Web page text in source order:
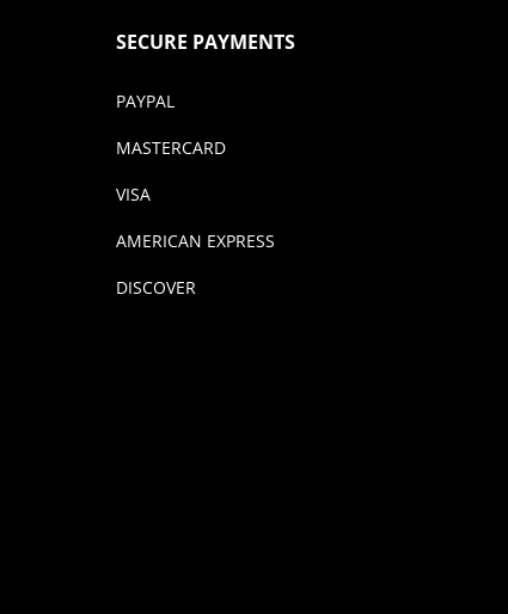
SECURE PAYMENTS
PAYPAL
MASTERCARD
VISA
AMERICAN EXPRESS
DISCOVER